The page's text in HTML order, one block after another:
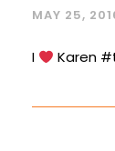
MAY 25,
I Karen